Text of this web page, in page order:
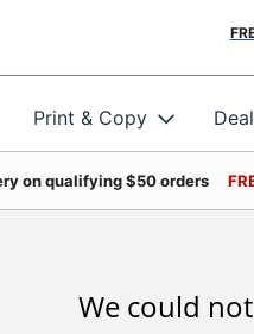
Print & Copy
on qualifying $50 orders
We could